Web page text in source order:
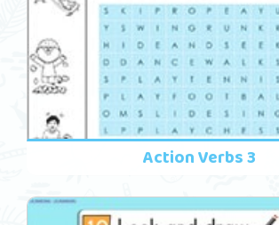
Action Verbs 3